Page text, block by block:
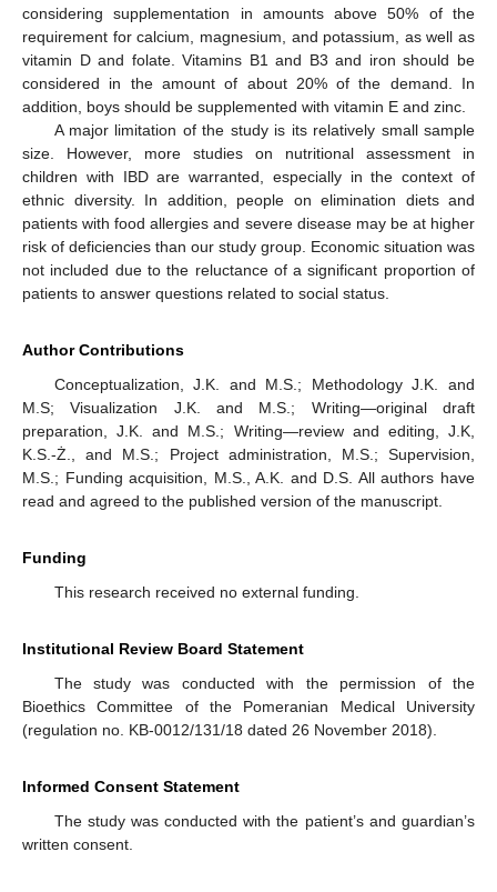
considering supplementation in amounts above 50% of the
requirement for calcium, magnesium, and potassium, as well as
vitamin D and folate. Vitamins B1 and B3 and iron should be
considered in the amount of about 20% of the demand. In
addition, boys should be supplemented with vitamin E and zinc.
A major limitation of the study is its relatively small sample
size. However, more studies on nutritional assessment in
children with IBD are warranted, especially in the context of
ethnic diversity. In addition, people on elimination diets and
patients with food allergies and severe disease may be at higher
risk of deficiencies than our study group. Economic situation was
not included due to the reluctance of a significant proportion of
patients to answer questions related to social status.
Author Contributions
Conceptualization, J.K. and M.S.; Methodology J.K. and
M.S; Visualization J.K. and M.S.; Writing—original draft
preparation, J.K. and M.S.; Writing—review and editing, J.K,
K.S.-Ż., and M.S.; Project administration, M.S.; Supervision,
M.S.; Funding acquisition, M.S., A.K. and D.S. All authors have
read and agreed to the published version of the manuscript.
Funding
This research received no external funding.
Institutional Review Board Statement
The study was conducted with the permission of the
Bioethics Committee of the Pomeranian Medical University
(regulation no. KB-0012/131/18 dated 26 November 2018).
Informed Consent Statement
The study was conducted with the patient’s and guardian’s
written consent.